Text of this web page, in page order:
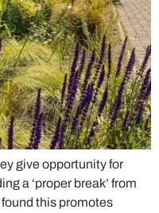
give opportunity for
a ‘proper break’ from
this promotes